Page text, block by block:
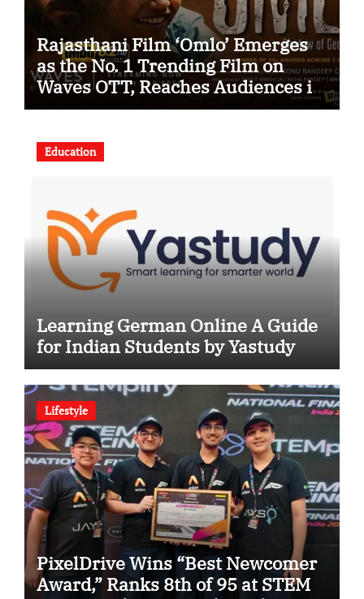
Rajasthani Film ‘Omlo’ Emerges
as the No. 1 Trending Film on
Waves OTT, Reaches Audiences in
Over 120 Countries
Education
Learning German Online A Guide
for Indian Students by Yastudy
Lifestyle
PixelDrive Wins “Best Newcomer
Award,” Ranks 8th of 95 at STEM